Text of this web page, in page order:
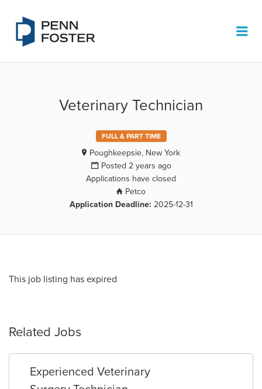
Veterinary Technician
FULL & PART TIME
Poughkeepsie, New York
Posted 2 years ago
Applications have closed
Petco
Application Deadline: 2025-12-31
This job listing has expired
Related Jobs
Experienced Veterinary